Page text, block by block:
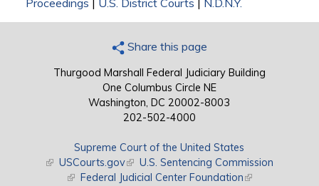
Proceedings | U.S. District Courts | N.D.N.Y.
Share this page
Thurgood Marshall Federal Judiciary Building
One Columbus Circle NE
Washington, DC 20002-8003
202-502-4000
Supreme Court of the United States
(link is external)
USCourts.gov(link is external)
U.S. Sentencing Commission
(link is external)
Federal Judicial Center Foundation(link is external)